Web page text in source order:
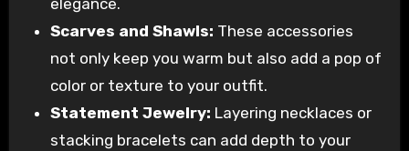
Scarves and Shawls: These accessories
not only keep you warm but also add a pop of
color or texture to your outfit.
Statement Jewelry: Layering necklaces or
stacking bracelets can add depth to your